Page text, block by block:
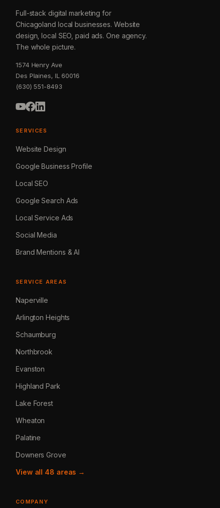
Full-stack digital marketing for
Chicagoland local businesses. Website
design, local SEO, paid ads. One agency.
The whole picture.
1574 Henry Ave
Des Plaines, IL 60016
(630) 551-8493
SERVICES
Website Design
Google Business Profile
Local SEO
Google Search Ads
Local Service Ads
Social Media
Brand Mentions & AI
SERVICE AREAS
Naperville
Arlington Heights
Schaumburg
Northbrook
Evanston
Highland Park
Lake Forest
Wheaton
Palatine
Downers Grove
View all 48 areas →
COMPANY